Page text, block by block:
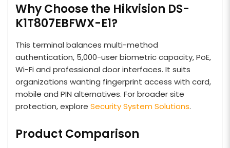
Why Choose the Hikvision DS-
K1T807EBFWX-E1?
This terminal balances multi-method
authentication, 5,000-user biometric capacity, PoE,
Wi-Fi and professional door interfaces. It suits
organizations wanting fingerprint access with card,
mobile and PIN alternatives. For broader site
protection, explore Security System Solutions.
Product Comparison